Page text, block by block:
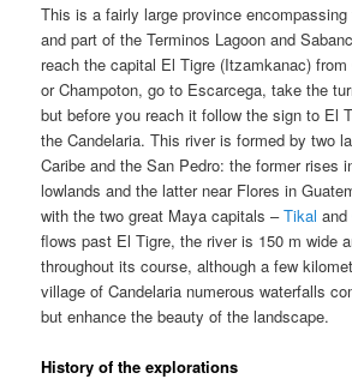
This is a fairly large province
and part of the Terminos Lagoon and
reach the capital El Tigre (Itzamkanac)
or Champoton, go to Escarcega, take the
but before you reach it follow the sign to El
the Candelaria. This river is formed by two
Caribe and the San Pedro: the former rises
lowlands and the latter near Flores in
with the two great Maya capitals –Tikal and
flows past El Tigre, the river is 150 m wide
throughout its course, although a few
village of Candelaria numerous waterfalls
but enhance the beauty of the landscape.
History of the explorations